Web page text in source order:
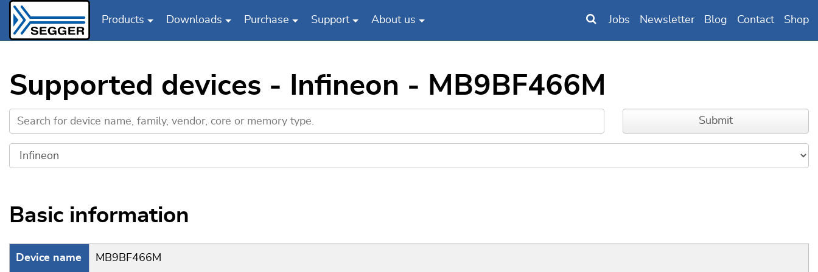
Products Downloads Purchase Support About us Jobs Newsletter Blog Contact Shop
Supported devices - Infineon - MB9BF466M
Basic information
Device name MB9BF466M